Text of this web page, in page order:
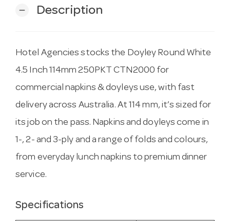
remove Description
Hotel Agencies stocks the Doyley Round White
4.5 Inch 114mm 250PKT CTN2000 for
commercial napkins & doyleys use, with fast
delivery across Australia. At 114 mm, it’s sized for
its job on the pass. Napkins and doyleys come in
1-, 2- and 3-ply and a range of folds and colours,
from everyday lunch napkins to premium dinner
service.
Specifications